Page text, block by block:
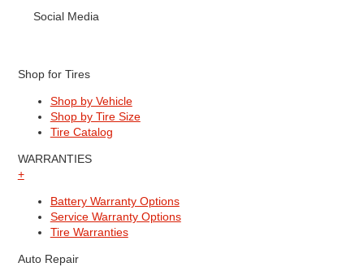
Social Media
Shop for Tires
Shop by Vehicle
Shop by Tire Size
Tire Catalog
WARRANTIES
+
Battery Warranty Options
Service Warranty Options
Tire Warranties
Auto Repair